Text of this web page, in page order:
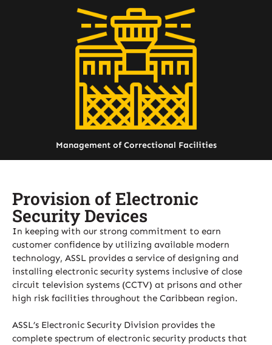
Management of Correctional Facilities
Provision of Electronic
Security Devices
In keeping with our strong commitment to earn
customer confidence by utilizing available modern
technology, ASSL provides a service of designing and
installing electronic security systems inclusive of close
circuit television systems (CCTV) at prisons and other
high risk facilities throughout the Caribbean region.
ASSL’s Electronic Security Division provides the
complete spectrum of electronic security products that